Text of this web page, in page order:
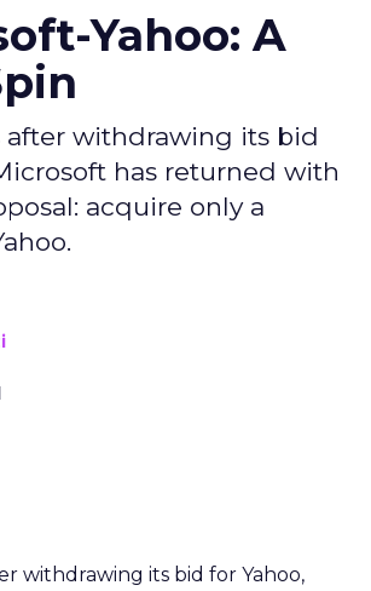
Yahoo: A
after withdrawing its bid
has returned with
acquire only a
withdrawing its bid for Yahoo,